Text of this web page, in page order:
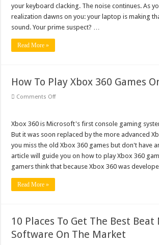
your keyboard clacking. The noise continues. As
realization dawns on you: your laptop is making
sound. Your prime suspect? …
Read More »
How To Play Xbox 360 Games
Comments Offon
Xbox
Games
On
PC
Xbox 360 is Microsoft's first console gaming
But it was soon replaced by the more advanced
you miss the old Xbox 360 games but don't have
article will guide you on how to play Xbox 360
gamers think that because Xbox 360 was
Read More »
10 Places To Get The Best
Software On The Market